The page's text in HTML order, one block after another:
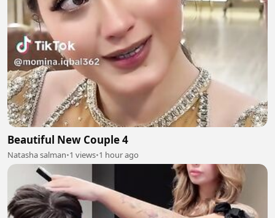
Beautiful New Couple 4
Natasha salman•1 views•1 hour ago